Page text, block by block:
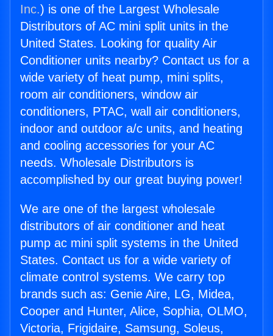
Inc.) is one of the Largest Wholesale
Distributors of AC mini split units in the
United States. Looking for quality Air
Conditioner units nearby? Contact us for a
wide variety of heat pump, mini splits,
room air conditioners, window air
conditioners, PTAC, wall air conditioners,
indoor and outdoor a/c units, and heating
and cooling accessories for your AC
needs. Wholesale Distributors is
accomplished by our great buying power!
We are one of the largest wholesale
distributors of air conditioner and heat
pump ac mini split systems in the United
States. Contact us for a wide variety of
climate control systems. We carry top
brands such as: Genie Aire, LG, Midea,
Cooper and Hunter, Alice, Sophia, OLMO,
Victoria, Frigidaire, Samsung, Soleus,